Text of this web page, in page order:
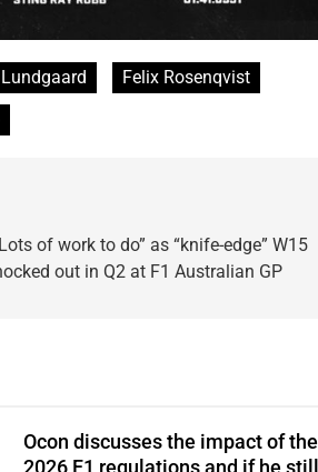
Felix Rosenqvist
of work to do” as “knife-edge” W15
out in Q2 at F1 Australian GP
Ocon discusses the impact of the